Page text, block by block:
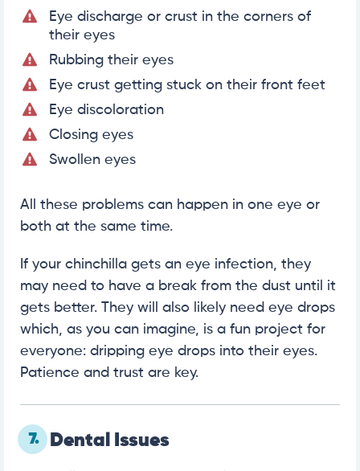
Eye discharge or crust in the corners of
their eyes
Rubbing their eyes
Eye crust getting stuck on their front feet
Eye discoloration
Closing eyes
Swollen eyes
All these problems can happen in one eye or
both at the same time.
If your chinchilla gets an eye infection, they
may need to have a break from the dust until it
gets better. They will also likely need eye drops
which, as you can imagine, is a fun project for
everyone: dripping eye drops into their eyes.
Patience and trust are key.
7. Dental Issues